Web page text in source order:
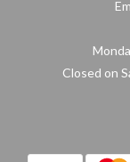
Closed on